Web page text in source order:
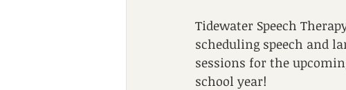
Tidewater Speech
scheduling speech and
sessions for the
school year!